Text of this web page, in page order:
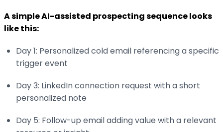
A simple AI-assisted prospecting sequence looks
like this:
Day 1: Personalized cold email referencing a specific
trigger event
Day 3: LinkedIn connection request with a short
personalized note
Day 5: Follow-up email adding value with a relevant